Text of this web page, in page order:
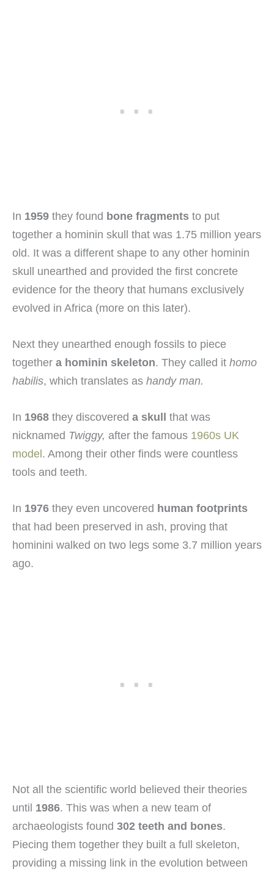
In 1959 they found bone fragments to put
together a hominin skull that was 1.75 million years
old. It was a different shape to any other hominin
skull unearthed and provided the first concrete
evidence for the theory that humans exclusively
evolved in Africa (more on this later).
Next they unearthed enough fossils to piece
together a hominin skeleton. They called it homo
habilis, which translates as handy man.
In 1968 they discovered a skull that was
nicknamed Twiggy, after the famous 1960s UK
model. Among their other finds were countless
tools and teeth.
In 1976 they even uncovered human footprints
that had been preserved in ash, proving that
hominini walked on two legs some 3.7 million years
ago.
Not all the scientific world believed their theories
until 1986. This was when a new team of
archaeologists found 302 teeth and bones.
Piecing them together they built a full skeleton,
providing a missing link in the evolution between